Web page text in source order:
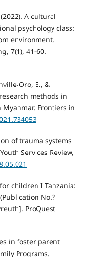
A cultural-
psychology class:
environment.
7(1), 41-60.
Oro, E., &
methods in
Frontiers in
of trauma systems
Services Review,
children I Tanzania:
No.?
ProQuest
in foster parent
Programs.